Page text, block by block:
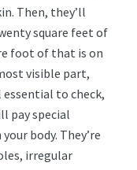
Then, they’ll
square feet of
foot of that is on
visible part,
to check,
pay special
body. They’re
irregular